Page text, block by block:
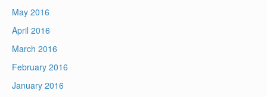
May 2016
April 2016
March 2016
February 2016
January 2016